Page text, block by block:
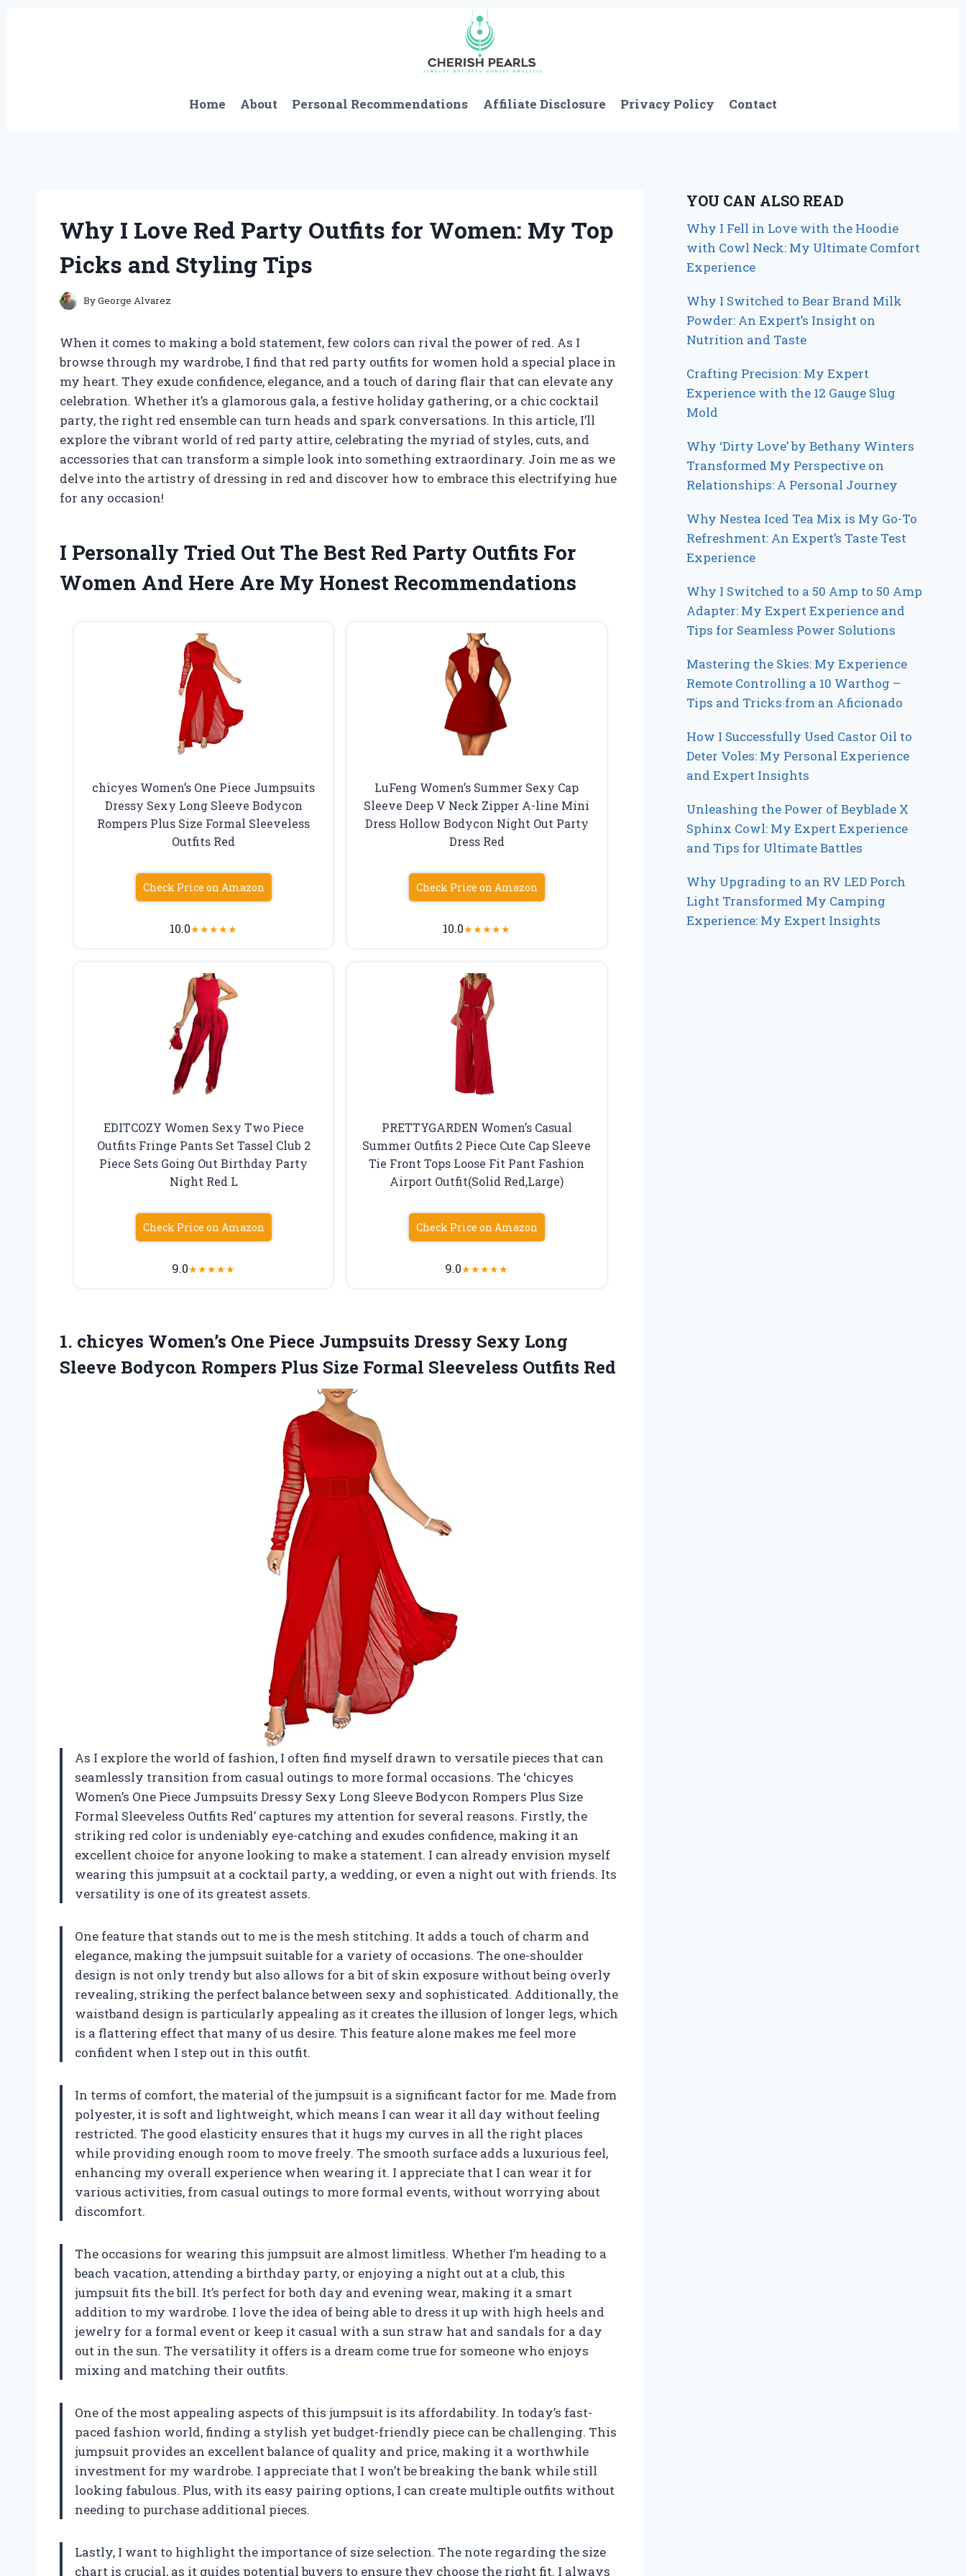
Home About Personal Recommendations Affiliate Disclosure Privacy Policy Contact
Why I Love Red Party Outfits for Women: My Top
Picks and Styling Tips
ByGeorge Alvarez
When it comes to making a bold statement, few colors can rival the power of red. As I
browse through my wardrobe, I find that red party outfits for women hold a special place in
my heart. They exude confidence, elegance, and a touch of daring flair that can elevate any
celebration. Whether it’s a glamorous gala, a festive holiday gathering, or a chic cocktail
party, the right red ensemble can turn heads and spark conversations. In this article, I’ll
explore the vibrant world of red party attire, celebrating the myriad of styles, cuts, and
accessories that can transform a simple look into something extraordinary. Join me as we
delve into the artistry of dressing in red and discover how to embrace this electrifying hue
for any occasion!
I Personally Tried Out The Best Red Party Outfits For
Women And Here Are My Honest Recommendations
chicyes Women’s One Piece Jumpsuits
Dressy Sexy Long Sleeve Bodycon
Rompers Plus Size Formal Sleeveless
Outfits Red
Check Price on Amazon
10.0★★★★★
LuFeng Women’s Summer Sexy Cap
Sleeve Deep V Neck Zipper A-line Mini
Dress Hollow Bodycon Night Out Party
Dress Red
Check Price on Amazon
10.0★★★★★
EDITCOZY Women Sexy Two Piece
Outfits Fringe Pants Set Tassel Club 2
Piece Sets Going Out Birthday Party
Night Red L
Check Price on Amazon
9.0★★★★★
PRETTYGARDEN Women’s Casual
Summer Outfits 2 Piece Cute Cap Sleeve
Tie Front Tops Loose Fit Pant Fashion
Airport Outfit(Solid Red,Large)
Check Price on Amazon
9.0★★★★★
1. chicyes Women’s One Piece Jumpsuits Dressy Sexy Long
Sleeve Bodycon Rompers Plus Size Formal Sleeveless Outfits Red
As I explore the world of fashion, I often find myself drawn to versatile pieces that can
seamlessly transition from casual outings to more formal occasions. The ‘chicyes
Women’s One Piece Jumpsuits Dressy Sexy Long Sleeve Bodycon Rompers Plus Size
Formal Sleeveless Outfits Red’ captures my attention for several reasons. Firstly, the
striking red color is undeniably eye-catching and exudes confidence, making it an
excellent choice for anyone looking to make a statement. I can already envision myself
wearing this jumpsuit at a cocktail party, a wedding, or even a night out with friends. Its
versatility is one of its greatest assets.
One feature that stands out to me is the mesh stitching. It adds a touch of charm and
elegance, making the jumpsuit suitable for a variety of occasions. The one-shoulder
design is not only trendy but also allows for a bit of skin exposure without being overly
revealing, striking the perfect balance between sexy and sophisticated. Additionally, the
waistband design is particularly appealing as it creates the illusion of longer legs, which
is a flattering effect that many of us desire. This feature alone makes me feel more
confident when I step out in this outfit.
In terms of comfort, the material of the jumpsuit is a significant factor for me. Made from
polyester, it is soft and lightweight, which means I can wear it all day without feeling
restricted. The good elasticity ensures that it hugs my curves in all the right places
while providing enough room to move freely. The smooth surface adds a luxurious feel,
enhancing my overall experience when wearing it. I appreciate that I can wear it for
various activities, from casual outings to more formal events, without worrying about
discomfort.
The occasions for wearing this jumpsuit are almost limitless. Whether I’m heading to a
beach vacation, attending a birthday party, or enjoying a night out at a club, this
jumpsuit fits the bill. It’s perfect for both day and evening wear, making it a smart
addition to my wardrobe. I love the idea of being able to dress it up with high heels and
jewelry for a formal event or keep it casual with a sun straw hat and sandals for a day
out in the sun. The versatility it offers is a dream come true for someone who enjoys
mixing and matching their outfits.
One of the most appealing aspects of this jumpsuit is its affordability. In today’s fast-
paced fashion world, finding a stylish yet budget-friendly piece can be challenging. This
jumpsuit provides an excellent balance of quality and price, making it a worthwhile
investment for my wardrobe. I appreciate that I won’t be breaking the bank while still
looking fabulous. Plus, with its easy pairing options, I can create multiple outfits without
needing to purchase additional pieces.
Lastly, I want to highlight the importance of size selection. The note regarding the size
chart is crucial, as it guides potential buyers to ensure they choose the right fit. I always
YOU CAN ALSO READ
Why I Fell in Love with the Hoodie
with Cowl Neck: My Ultimate Comfort
Experience
Why I Switched to Bear Brand Milk
Powder: An Expert’s Insight on
Nutrition and Taste
Crafting Precision: My Expert
Experience with the 12 Gauge Slug
Mold
Why ‘Dirty Love’ by Bethany Winters
Transformed My Perspective on
Relationships: A Personal Journey
Why Nestea Iced Tea Mix is My Go-To
Refreshment: An Expert’s Taste Test
Experience
Why I Switched to a 50 Amp to 50 Amp
Adapter: My Expert Experience and
Tips for Seamless Power Solutions
Mastering the Skies: My Experience
Remote Controlling a 10 Warthog –
Tips and Tricks from an Aficionado
How I Successfully Used Castor Oil to
Deter Voles: My Personal Experience
and Expert Insights
Unleashing the Power of Beyblade X
Sphinx Cowl: My Expert Experience
and Tips for Ultimate Battles
Why Upgrading to an RV LED Porch
Light Transformed My Camping
Experience: My Expert Insights